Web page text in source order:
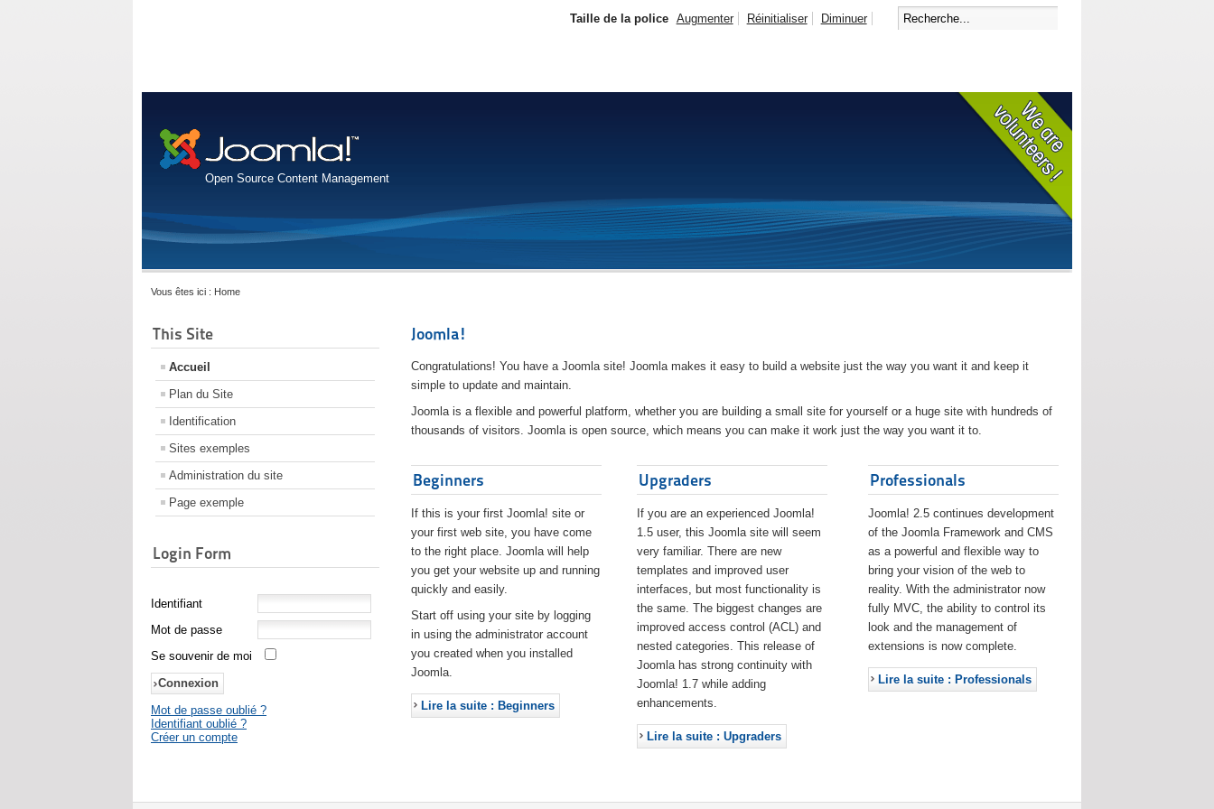
Open Source Content Management
Taille de la police Augmenter Réinitialiser Diminuer
Vous êtes ici : Home
This Site
Accueil
Plan du Site
Identification
Sites exemples
Administration du site
Page exemple
Login Form
Identifiant
Mot de passe
Se souvenir de moi
Mot de passe oublié ?
Identifiant oublié ?
Créer un compte
Joomla!
Congratulations! You have a Joomla site! Joomla makes it easy to build a website just the way you want it and keep it
simple to update and maintain.
Joomla is a flexible and powerful platform, whether you are building a small site for yourself or a huge site with hundreds of
thousands of visitors. Joomla is open source, which means you can make it work just the way you want it to.
Beginners
If this is your first Joomla! site or
your first web site, you have come
to the right place. Joomla will help
you get your website up and running
quickly and easily.
Start off using your site by logging
in using the administrator account
you created when you installed
Joomla.
Lire la suite : Beginners
Upgraders
If you are an experienced Joomla!
1.5 user, this Joomla site will seem
very familiar. There are new
templates and improved user
interfaces, but most functionality is
the same. The biggest changes are
improved access control (ACL) and
nested categories. This release of
Joomla has strong continuity with
Joomla! 1.7 while adding
enhancements.
Lire la suite : Upgraders
Professionals
Joomla! 2.5 continues development
of the Joomla Framework and CMS
as a powerful and flexible way to
bring your vision of the web to
reality. With the administrator now
fully MVC, the ability to control its
look and the management of
extensions is now complete.
Lire la suite : Professionals